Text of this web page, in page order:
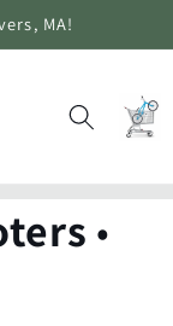
MA!
Cart
•